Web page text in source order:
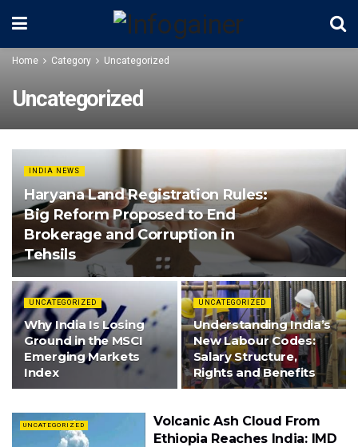
Home Category Uncategorized
Uncategorized
INDIA NEWS
Haryana Land Registration Rules:
Big Reform Proposed to End
Brokerage and Corruption in
Tehsils
UNCATEGORIZED
Why India Is Losing
Ground in the MSCI
Emerging Markets
Index
UNCATEGORIZED
Understanding India’s
New Labour Codes:
Salary Structure,
Rights and Benefits
UNCATEGORIZED
Volcanic Ash Cloud From
Ethiopia Reaches India: IMD